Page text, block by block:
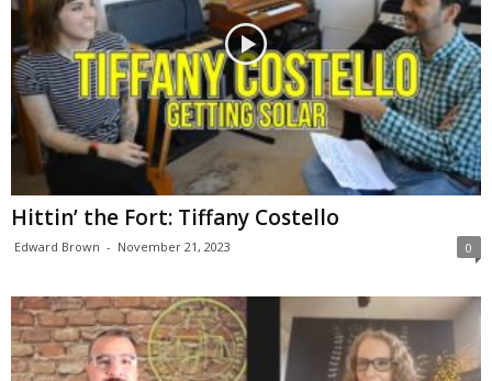
Hittin’ the Fort: Tiffany Costello
Edward Brown - November 21, 2023 0